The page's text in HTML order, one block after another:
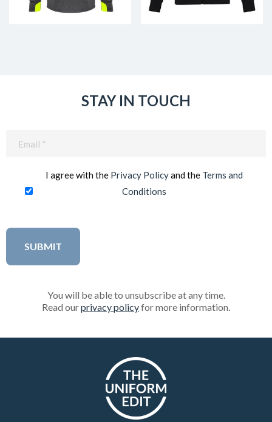
STAY IN TOUCH
I agree with the Privacy Policyand the Terms and
Conditions
You will be able to unsubscribe at any time.
Read ourprivacy policyfor more information.